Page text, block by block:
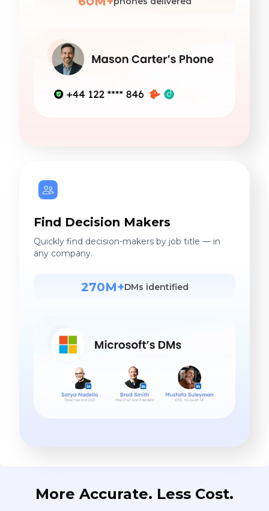
Find Decision Makers
Quickly find decision-makers by job title — in
any company.
270M+DMs identified
More Accurate. Less Cost.